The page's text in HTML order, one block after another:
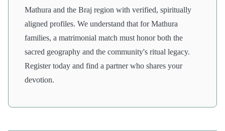
Mathura and the Braj region with verified, spiritually
aligned profiles. We understand that for Mathura
families, a matrimonial match must honor both the
sacred geography and the community's ritual legacy.
Register today and find a partner who shares your
devotion.